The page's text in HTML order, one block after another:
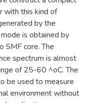
with this kind of
by the
is obtained by
SMF core. The
spectrum is almost
of 25-60 ^oC. The
be used to measure
environment without